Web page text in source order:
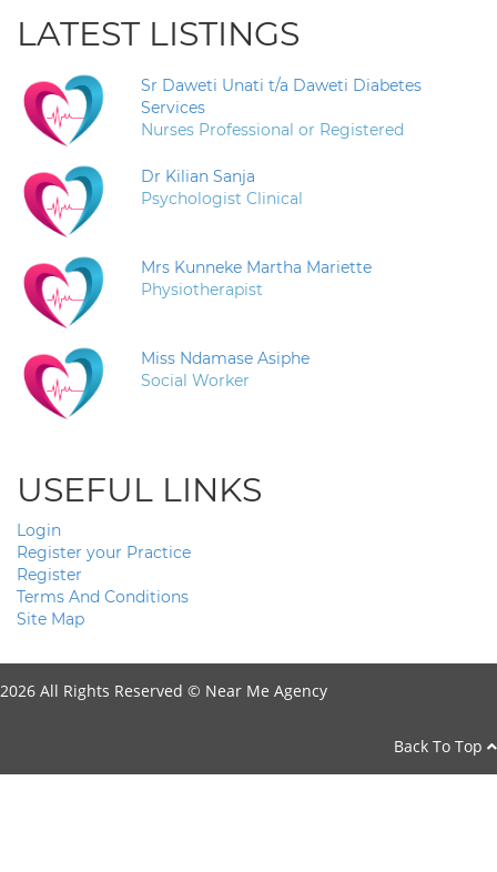
LATEST LISTINGS
Sr Daweti Unati t/a Daweti Diabetes
Services
Nurses Professional or Registered
Dr Kilian Sanja
Psychologist Clinical
Mrs Kunneke Martha Mariette
Physiotherapist
Miss Ndamase Asiphe
Social Worker
USEFUL LINKS
Login
Register your Practice
Register
Terms And Conditions
Site Map
2026 All Rights Reserved © Near Me Agency
Back To Top